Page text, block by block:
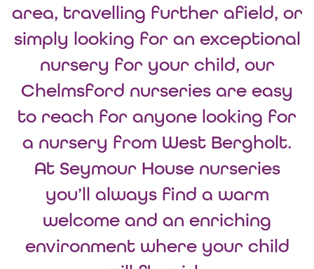
area, travelling further afield, or
simply looking for an exceptional
nursery for your child, our
Chelmsford nurseries are easy
to reach for anyone looking for
a nursery from West Bergholt.
At Seymour House nurseries
you’ll always find a warm
welcome and an enriching
environment where your child